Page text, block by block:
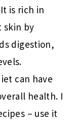
is rich in
skin by
digestion,
can have
health. I
– use it